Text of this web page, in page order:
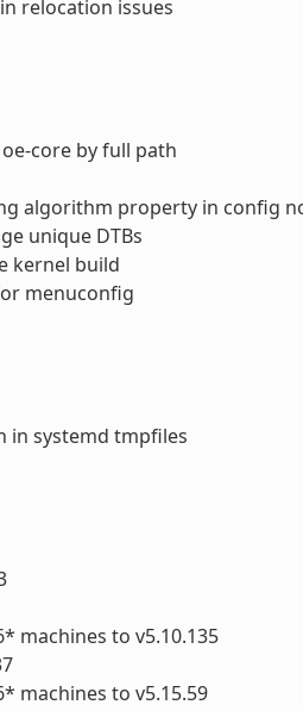
relocation issues
core by full path
algorithm property in config
unique DTBs
kernel build
menuconfig
in systemd tmpfiles
machines to v5.10.135
machines to v5.15.59